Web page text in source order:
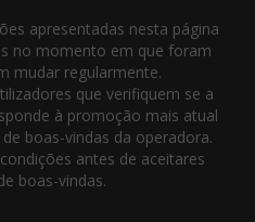
apresentadas nesta página
no momento em que foram
mudar regularmente.
que verifiquem se a
à promoção mais atual
boas-vindas da operadora.
antes de aceitares
boas-vindas.